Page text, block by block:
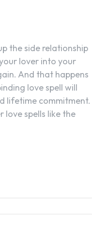
the side relationship
lover into your
And that happens
love spell will
lifetime commitment.
love spells like the